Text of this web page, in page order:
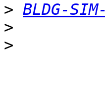
> BLDG-
>
>